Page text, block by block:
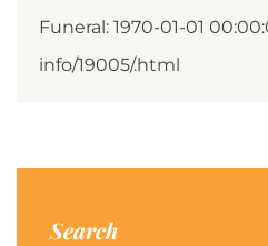
Funeral: 1970-01-01
info/19005/.html
Search